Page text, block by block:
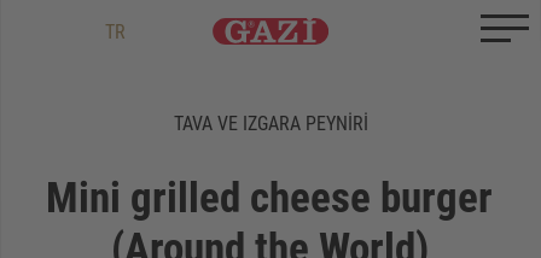
TR
TAVA VE IZGARA PEYNIRI
Mini grilled cheese burger